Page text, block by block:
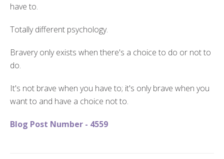
have to.
Totally different psychology.
Bravery only exists when there's a choice to do or not to
do.
It's not brave when you have to; it's only brave when you
want to and have a choice not to.
Blog Post Number - 4559